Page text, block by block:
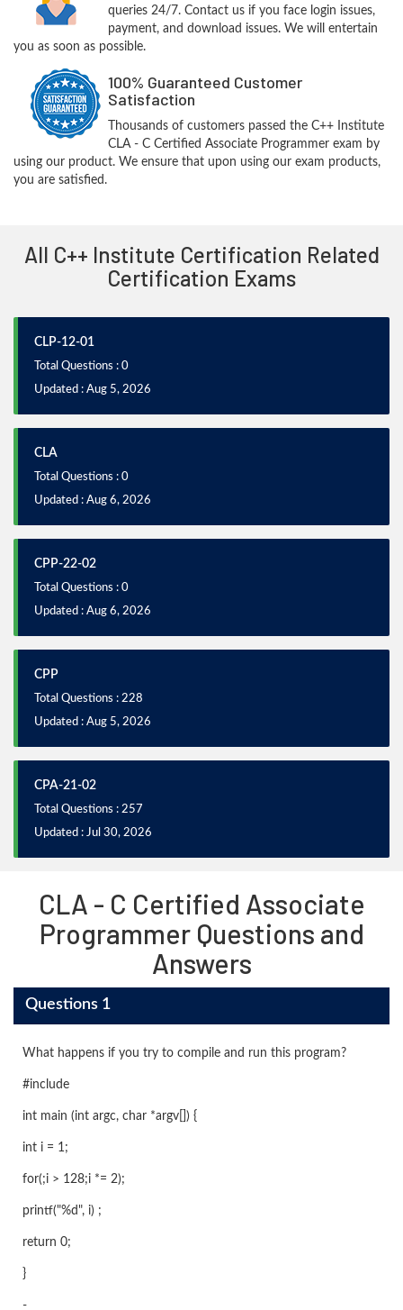
queries 24/7. Contact us if you face login issues,
payment, and download issues. We will entertain
you as soon as possible.
100% Guaranteed Customer
Satisfaction
Thousands of customers passed the C++ Institute
CLA - C Certified Associate Programmer exam by
using our product. We ensure that upon using our exam products,
you are satisfied.
All C++ Institute Certification Related
Certification Exams
CLP-12-01
Total Questions : 0
Updated : Aug 5, 2026
CLA
Total Questions : 0
Updated : Aug 6, 2026
CPP-22-02
Total Questions : 0
Updated : Aug 6, 2026
CPP
Total Questions : 228
Updated : Aug 5, 2026
CPA-21-02
Total Questions : 257
Updated : Jul 30, 2026
CLA - C Certified Associate
Programmer Questions and
Answers
Questions 1
What happens if you try to compile and run this program?
#include
int main (int argc, char *argv[]) {
int i = 1;
for(;i > 128;i *= 2);
printf("%d", i) ;
return 0;
}
-